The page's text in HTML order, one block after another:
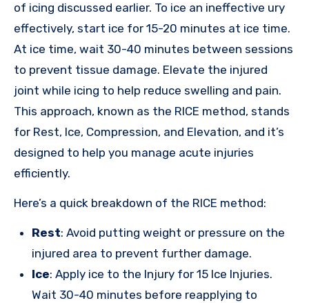
of icing discussed earlier. To ice an ineffective ury
effectively, start ice for 15-20 minutes at ice time.
At ice time, wait 30-40 minutes between sessions
to prevent tissue damage. Elevate the injured
joint while icing to help reduce swelling and pain.
This approach, known as the RICE method, stands
for Rest, Ice, Compression, and Elevation, and it’s
designed to help you manage acute injuries
efficiently.
Here’s a quick breakdown of the RICE method:
Rest: Avoid putting weight or pressure on the
injured area to prevent further damage.
Ice: Apply ice to the Injury for 15 Ice Injuries.
Wait 30-40 minutes before reapplying to